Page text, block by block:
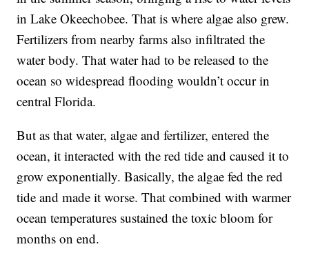
in Lake Okeechobee. That is where algae also grew.
Fertilizers from nearby farms also infiltrated the
water body. That water had to be released to the
ocean so widespread flooding wouldn’t occur in
central Florida.
But as that water, algae and fertilizer, entered the
ocean, it interacted with the red tide and caused it to
grow exponentially. Basically, the algae fed the red
tide and made it worse. That combined with warmer
ocean temperatures sustained the toxic bloom for
months on end.